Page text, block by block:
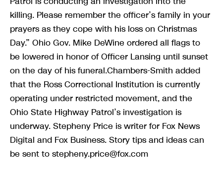
killing. Please remember the officer’s family in your
prayers as they cope with his loss on Christmas
Day.” Ohio Gov. Mike DeWine ordered all flags to
be lowered in honor of Officer Lansing until sunset
on the day of his funeral.Chambers-Smith added
that the Ross Correctional Institution is currently
operating under restricted movement, and the
Ohio State Highway Patrol’s investigation is
underway. Stepheny Price is writer for Fox News
Digital and Fox Business. Story tips and ideas can
be sent to stepheny.price@fox.com